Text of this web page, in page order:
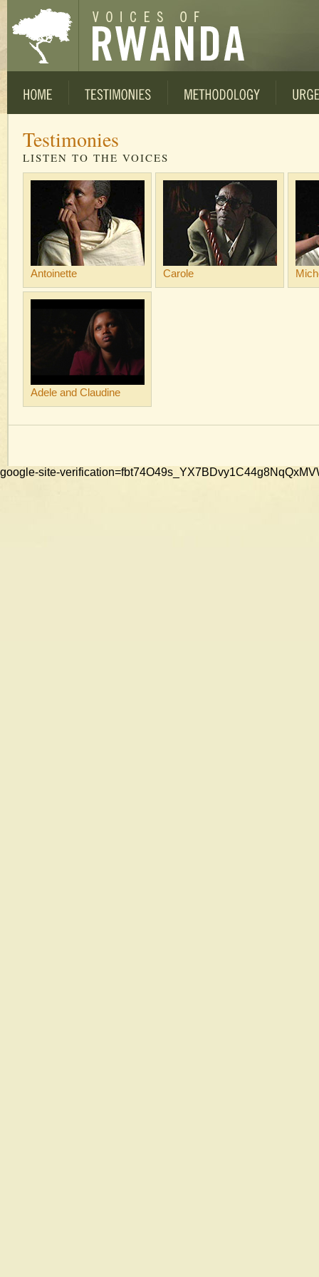
Testimonies
LISTEN TO THE VOICES
Antoinette Carole
Adele and Claudine
google-site-